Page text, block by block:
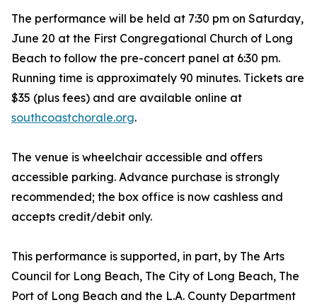
The performance will be held at 7:30 pm on Saturday,
June 20 at the First Congregational Church of Long
Beach to follow the pre-concert panel at 6:30 pm.
Running time is approximately 90 minutes. Tickets are
$35 (plus fees) and are available online at
southcoastchorale.org.
The venue is wheelchair accessible and offers
accessible parking. Advance purchase is strongly
recommended; the box office is now cashless and
accepts credit/debit only.
This performance is supported, in part, by The Arts
Council for Long Beach, The City of Long Beach, The
Port of Long Beach and the L.A. County Department